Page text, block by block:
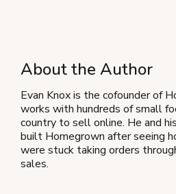
About the Author
Evan Knox is the cofounder of
works with hundreds of small
country to sell online. He and
built Homegrown after seeing
were stuck taking orders
sales.